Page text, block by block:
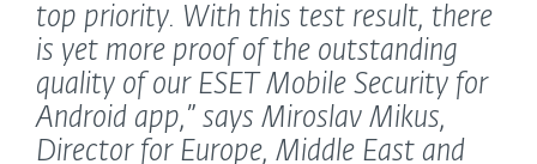
top priority. With this test result, there
is yet more proof of the outstanding
quality of our ESET Mobile Security for
Android app,” says Miroslav Mikus,
Director for Europe, Middle East and